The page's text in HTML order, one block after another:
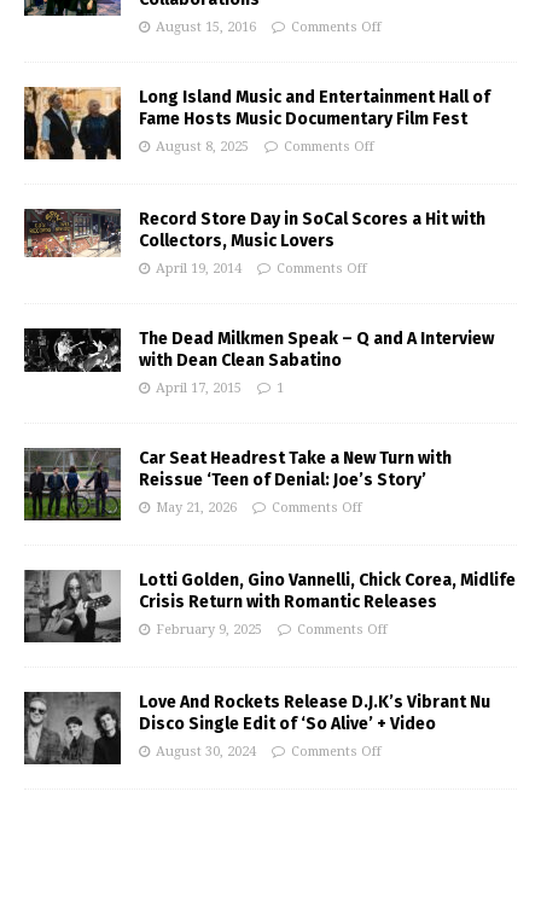
August 15, 2016 Comments Off
Long Island Music and Entertainment Hall of
Fame Hosts Music Documentary Film Fest
August 8, 2025 Comments Off
Record Store Day in SoCal Scores a Hit with
Collectors, Music Lovers
April 19, 2014 Comments Off
The Dead Milkmen Speak – Q and A Interview
with Dean Clean Sabatino
April 17, 2015 1
Car Seat Headrest Take a New Turn with
Reissue ‘Teen of Denial: Joe’s Story’
May 21, 2026 Comments Off
Lotti Golden, Gino Vannelli, Chick Corea, Midlife
Crisis Return with Romantic Releases
February 9, 2025 Comments Off
Love And Rockets Release D.J.K’s Vibrant Nu
Disco Single Edit of ‘So Alive’ + Video
August 30, 2024 Comments Off